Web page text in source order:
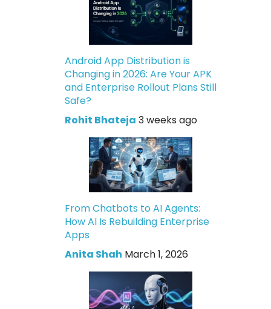
Android App Distribution is
Changing in 2026: Are Your APK
and Enterprise Rollout Plans Still
Safe?
Rohit Bhateja 3 weeks ago
From Chatbots to AI Agents:
How AI Is Rebuilding Enterprise
Apps
Anita Shah March 1, 2026